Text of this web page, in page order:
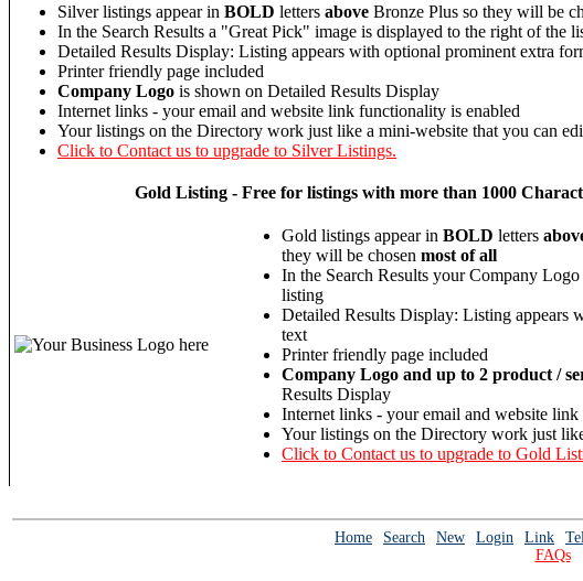
Silver listings appear in BOLD letters above Bronze Plus so they will be
In the Search Results a "Great Pick" image is displayed to the right of the
Detailed Results Display: Listing appears with optional prominent extra
Printer friendly page included
Company Logo is shown on Detailed Results Display
Internet links - your email and website link functionality is enabled
Your listings on the Directory work just like a mini-website that you can
Click to Contact us to upgrade to Silver Listings.
Gold Listing - Free for listings with more than 1000
Gold listings appear in BOLD letters
they will be chosen most of all
In the Search Results your Company
listing
Detailed Results Display: Listing appears
text
Printer friendly page included
Company Logo and up to 2 product /
Results Display
Internet links - your email and website
Your listings on the Directory work just
Click to Contact us to upgrade to Gold
Home Search New Login Link
FAQs